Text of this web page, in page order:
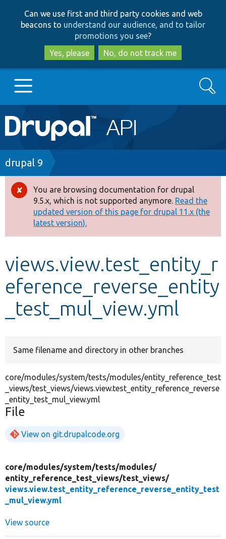
to
main
content
to
search
Can we use first and third party cookies and web
beacons to understand our audience, and to tailor
promotions you see?
Yes, please
No, do not track me
Main
navigation
Go to Drupal.org
Drupal 7
Drupal 8+
Other projects
Develop for Drupal
Search
Breadcrumb
drupal 9
Error
message
You are browsing documentation for drupal
9.5.x, which is not supported anymore. Read the
updated version of this page for drupal 11.x (the
latest version).
views.view.test_entity_r
eference_reverse_entity
_test_mul_view.yml
Same filename and directory in other branches
core/modules/system/tests/modules/entity_reference_test
_views/test_views/views.view.test_entity_reference_reverse
_entity_test_mul_view.yml
File
View on git.drupalcode.org
core/modules/system/tests/modules/
entity_reference_test_views/test_views/
views.view.test_entity_reference_reverse_entity_test
_mul_view.yml
View source